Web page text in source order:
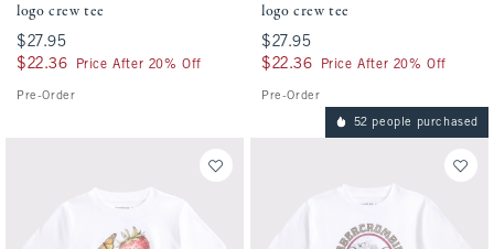
logo crew tee
$27.95
$27.95
$22.36
$22.36 Price After 20% Off
Pre-Order
logo crew tee
$27.95
$27.95
$22.36
$22.36 Price After 20% Off
Pre-Order
52 people purchased